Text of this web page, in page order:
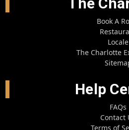
Book A
Locale
The Charlotte
Help
FAQs
Contact
Terms of